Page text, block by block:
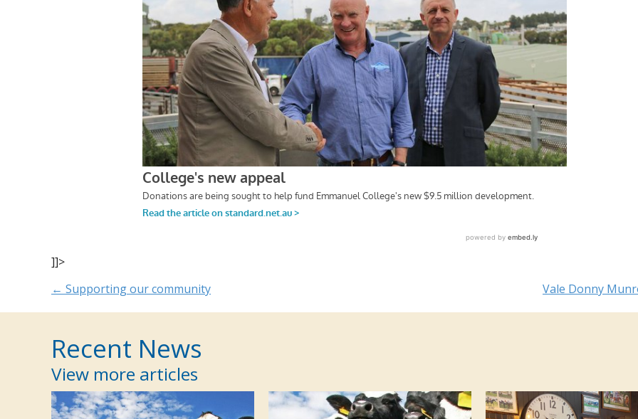
]]>
Posts
navigation
← Supporting our community Vale Donny
Recent News
View more articles